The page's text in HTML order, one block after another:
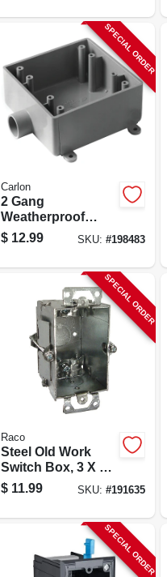
SPECIAL ORDER
Carlon
2 Gang
Weatherproof
Field Service End
Outlet Box, 3/4 In.
$ 12.99 SKU: #198483
SPECIAL ORDER
Raco
Steel Old Work
Switch Box, 3 X 2-
1/2 In. Deep
$ 11.99 SKU: #191635
SPECIAL ORDER